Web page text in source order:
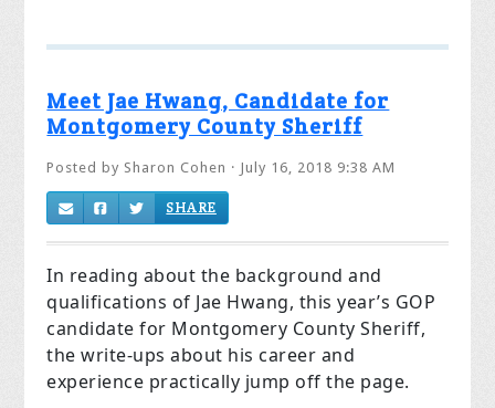
Meet Jae Hwang, Candidate for
Montgomery County Sheriff
Posted by Sharon Cohen · July 16, 2018 9:38 AM
SHARE
In reading about the background and
qualifications of Jae Hwang, this year’s GOP
candidate for Montgomery County Sheriff,
the write-ups about his career and
experience practically jump off the page.